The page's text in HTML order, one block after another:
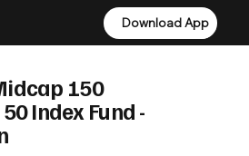
Download App
Download App
150
Index Fund -